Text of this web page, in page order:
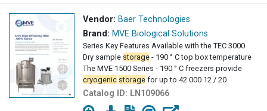
Vendor: Baer Technologies
Brand: MVE Biological Solutions
Series Key Features Available with the TEC 3000
Dry sample storage - 190 ° C top box temperature
The MVE 1500 Series - 190 ° C freezers provide
cryogenic storage for up to 42 000 12 / 20
Catalog ID: LN109066